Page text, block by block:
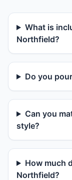
What is
Northfield?
Do you
Can you
style?
How much
Northfield?